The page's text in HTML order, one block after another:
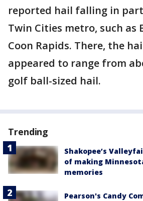
reported hail falling in
Twin Cities metro, such as
Coon Rapids. There, the
appeared to range from
golf ball-sized hail.
Trending
Shakopee’s
of making
memories
Pearson's Candy